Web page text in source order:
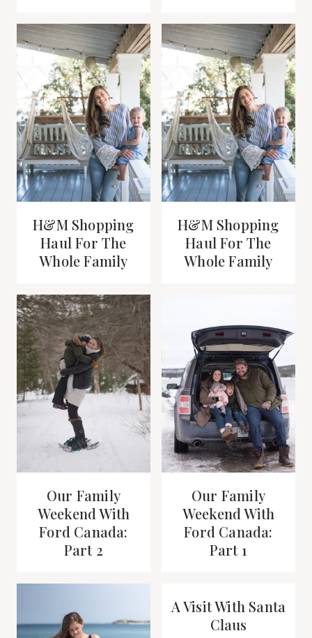
H&M Shopping
Haul For The
Whole Family
H&M Shopping
Haul For The
Whole Family
Our Family
Weekend With
Ford Canada:
Part 2
Our Family
Weekend With
Ford Canada:
Part 1
A Visit With Santa
Claus